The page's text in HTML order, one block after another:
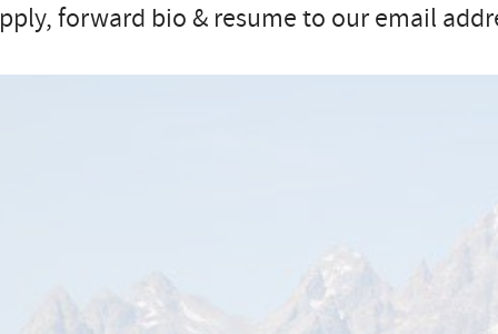
forward bio & resume to our email